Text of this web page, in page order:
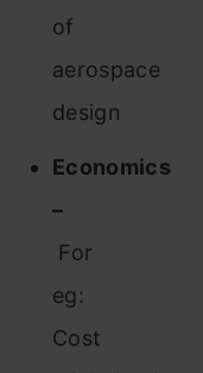
of
aerospace
design
Economics
–
For
eg:
Cost